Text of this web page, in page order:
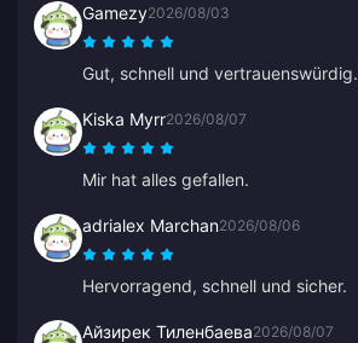
Gamezy2026/08/03
Gut, schnell und vertrauenswürdig.
Kiska Myrr2026/08/07
Mir hat alles gefallen.
adrialex Marchan2026/08/06
Hervorragend, schnell und sicher.
Айзирек Тиленбаева2026/08/07